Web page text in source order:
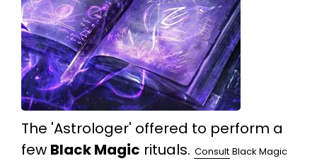
The 'Astrologer' offered to perform a
few Black Magic rituals. Consult Black Magic